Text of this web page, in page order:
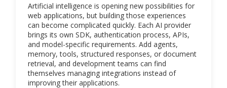
Artificial intelligence is opening new possibilities for
web applications, but building those experiences
can become complicated quickly. Each AI provider
brings its own SDK, authentication process, APIs,
and model-specific requirements. Add agents,
memory, tools, structured responses, or document
retrieval, and development teams can find
themselves managing integrations instead of
improving their applications.